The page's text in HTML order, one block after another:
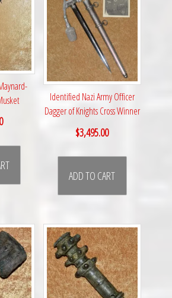
Identified Nazi Army Officer
Dagger of Knights Cross Winner
$3,495.00
ADD TO CART